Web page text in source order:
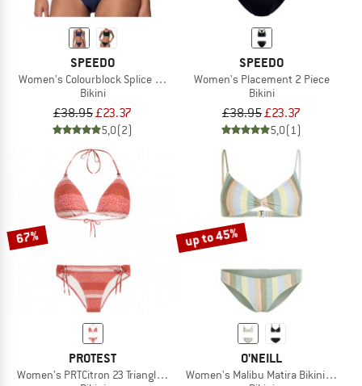
SPEEDO
Women's Colourblock Splice 2 Piece 2.0
Bikini
£38.95£23.37
5,0(2)
SPEEDO
Women's Placement 2 Piece
Bikini
£38.95£23.37
5,0(1)
67%
PROTEST
Women's PRTCitron 23 Triangle Bikini
up to 45%
O'NEILL
Women's Malibu Matira Bikini Set